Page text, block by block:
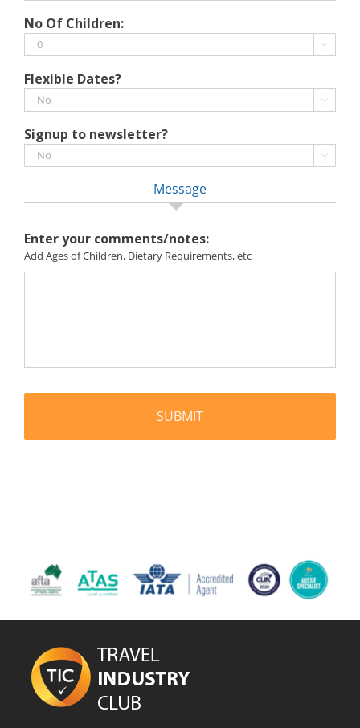
YYYY
No Of Children:

Flexible Dates?

Signup to newsletter?

Message
Enter your comments/notes:
Add Ages of Children, Dietary Requirements, etc